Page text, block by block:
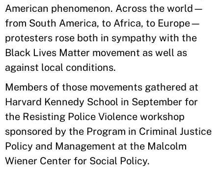
American phenomenon. Across the world—
from South America, to Africa, to Europe—
protesters rose both in sympathy with the
Black Lives Matter movement as well as
against local conditions.
Members of those movements gathered at
Harvard Kennedy School in September for
the Resisting Police Violence workshop
sponsored by the Program in Criminal Justice
Policy and Management at the Malcolm
Wiener Center for Social Policy.